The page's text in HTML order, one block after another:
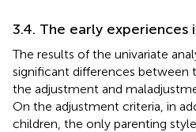
3.4. The early experiences
The results of the univariate
significant differences between
the adjustment and
On the adjustment criteria, in
children, the only parenting